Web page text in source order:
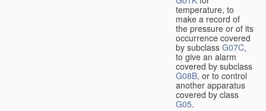
temperature, to
make a record of
the pressure or of its
occurrence covered
by subclass G07C,
to give an alarm
covered by subclass
G08B, or to control
another apparatus
covered by class
G05.